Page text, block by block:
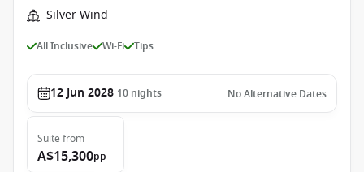
Silver Wind
All Inclusive Wi-Fi Tips
12 Jun 2028 10 nights No Alternative Dates
Suite from
A$15,300pp